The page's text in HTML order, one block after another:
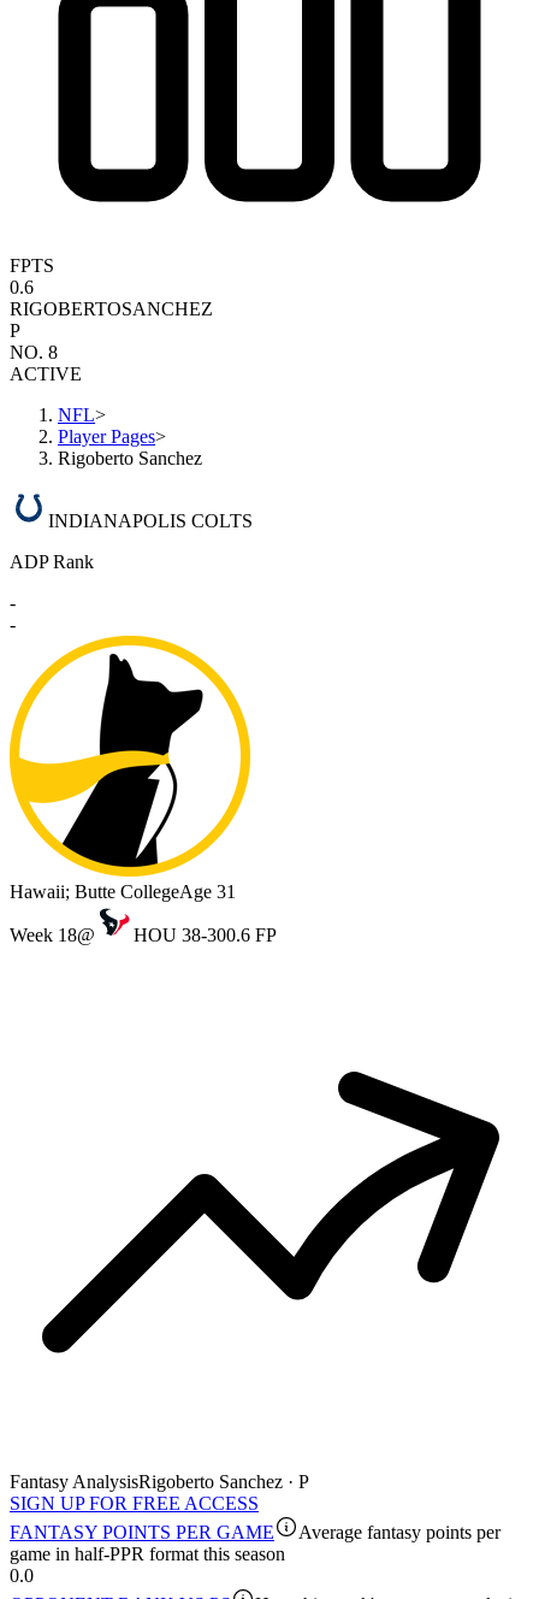
FPTS
0.6
RIGOBERTOSANCHEZ
P
NO. 8
ACTIVE
NFL>
Player Pages>
Rigoberto Sanchez
INDIANAPOLIS COLTS
ADP Rank
-
-
Hawaii; Butte CollegeAge 31
Week 18@ HOU 38-300.6 FP
Fantasy AnalysisRigoberto Sanchez · P
SIGN UP FOR FREE ACCESS
FANTASY POINTS PER GAME
Average fantasy points per
game in half-PPR format this season
0.0